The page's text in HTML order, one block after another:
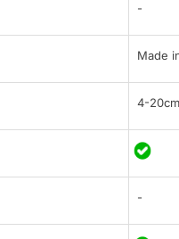
-
Made
4-
-